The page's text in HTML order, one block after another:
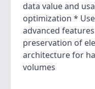
data value and
optimization *
advanced
preservation of
architecture for
volumes